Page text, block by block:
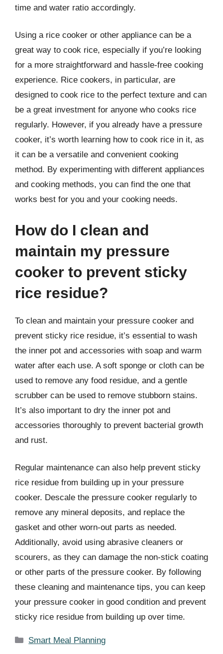
time and water ratio accordingly.
Using a rice cooker or other appliance can be a
great way to cook rice, especially if you’re looking
for a more straightforward and hassle-free cooking
experience. Rice cookers, in particular, are
designed to cook rice to the perfect texture and can
be a great investment for anyone who cooks rice
regularly. However, if you already have a pressure
cooker, it’s worth learning how to cook rice in it, as
it can be a versatile and convenient cooking
method. By experimenting with different appliances
and cooking methods, you can find the one that
works best for you and your cooking needs.
How do I clean and
maintain my pressure
cooker to prevent sticky
rice residue?
To clean and maintain your pressure cooker and
prevent sticky rice residue, it’s essential to wash
the inner pot and accessories with soap and warm
water after each use. A soft sponge or cloth can be
used to remove any food residue, and a gentle
scrubber can be used to remove stubborn stains.
It’s also important to dry the inner pot and
accessories thoroughly to prevent bacterial growth
and rust.
Regular maintenance can also help prevent sticky
rice residue from building up in your pressure
cooker. Descale the pressure cooker regularly to
remove any mineral deposits, and replace the
gasket and other worn-out parts as needed.
Additionally, avoid using abrasive cleaners or
scourers, as they can damage the non-stick coating
or other parts of the pressure cooker. By following
these cleaning and maintenance tips, you can keep
your pressure cooker in good condition and prevent
sticky rice residue from building up over time.
Categories
Smart Meal Planning